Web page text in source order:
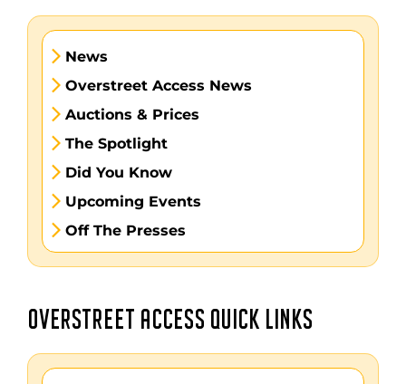
News
Overstreet Access News
Auctions & Prices
The Spotlight
Did You Know
Upcoming Events
Off The Presses
OVERSTREET ACCESS QUICK LINKS